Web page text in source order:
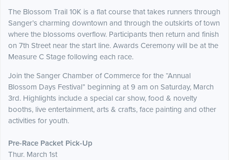
The Blossom Trail 10K is a flat course that takes runners through
Sanger’s charming downtown and through the outskirts of town
where the blossoms overflow. Partici­pants then return and finish
on 7th Street near the start line. Awards Ceremony will be at the
Measure C Stage following each race.
Join the Sanger Chamber of Commerce for the “Annual
Blossom Days Festival” beginning at 9 am on Saturday, March
3rd. Highlights include a special car show, food & novelty
booths, live entertainment, arts & crafts, face painting and other
activities for youth.
Pre-Race Packet Pick-Up
Thur. March 1st